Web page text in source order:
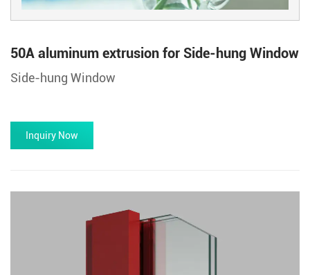
50A aluminum extrusion for Side-hung Window
Side-hung Window
Inquiry Now